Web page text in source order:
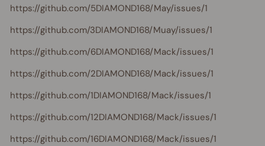
https://github.com/5DIAMOND168/May/issues/1
https://github.com/3DIAMOND168/Muay/issues/1
https://github.com/6DIAMOND168/Mack/issues/1
https://github.com/2DIAMOND168/Mack/issues/1
https://github.com/1DIAMOND168/Mack/issues/1
https://github.com/12DIAMOND168/Mack/issues/1
https://github.com/16DIAMOND168/Mack/issues/1